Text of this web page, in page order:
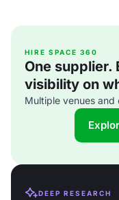
HIRE SPACE 360
One supplier.
visibility on
Multiple venues and
DEEP RESEARCH